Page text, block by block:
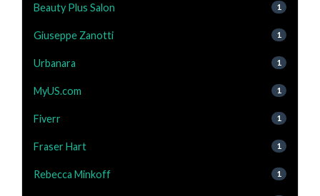
Beauty Plus Salon 1
Giuseppe Zanotti 1
Urbanara 1
MyUS.com 1
Fiverr 1
Fraser Hart 1
Rebecca Minkoff 1